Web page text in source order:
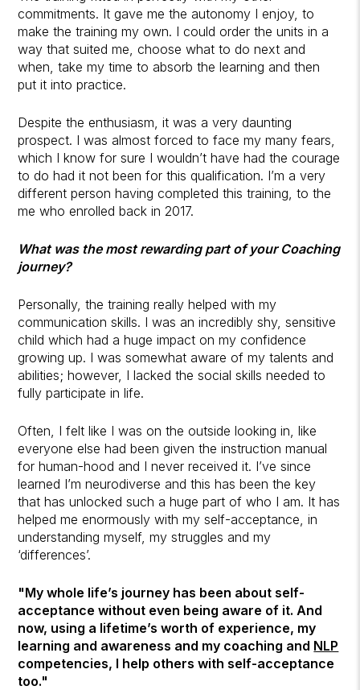
commitments. It gave me the autonomy I enjoy, to
make the training my own. I could order the units in a
way that suited me, choose what to do next and
when, take my time to absorb the learning and then
put it into practice.
Despite the enthusiasm, it was a very daunting
prospect. I was almost forced to face my many fears,
which I know for sure I wouldn’t have had the courage
to do had it not been for this qualification. I’m a very
different person having completed this training, to the
me who enrolled back in 2017.
What was the most rewarding part of your Coaching
journey?
Personally, the training really helped with my
communication skills. I was an incredibly shy, sensitive
child which had a huge impact on my confidence
growing up. I was somewhat aware of my talents and
abilities; however, I lacked the social skills needed to
fully participate in life.
Often, I felt like I was on the outside looking in, like
everyone else had been given the instruction manual
for human-hood and I never received it. I’ve since
learned I’m neurodiverse and this has been the key
that has unlocked such a huge part of who I am. It has
helped me enormously with my self-acceptance, in
understanding myself, my struggles and my
‘differences’.
"My whole life’s journey has been about self-
acceptance without even being aware of it. And
now, using a lifetime’s worth of experience, my
learning and awareness and my coaching and NLP
competencies, I help others with self-acceptance
too."